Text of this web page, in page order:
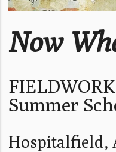
Now
Summer
Hospitalfield,